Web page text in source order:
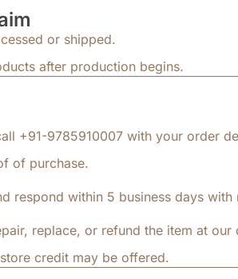
or shipped.
after production begins.
+91-9785910007 with your order
of purchase.
respond within 5 business days with
replace, or refund the item at our
credit may be offered.